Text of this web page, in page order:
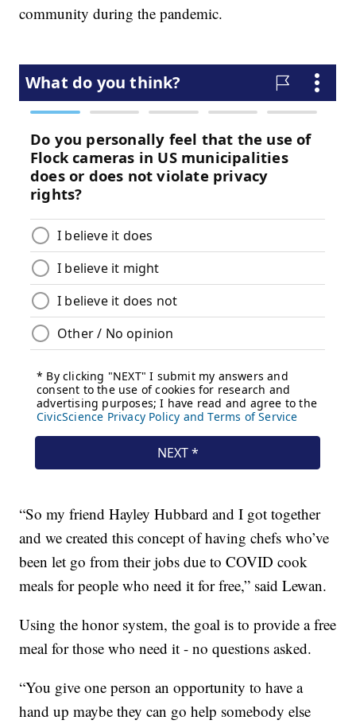
community during the pandemic.
“So my friend Hayley Hubbard and I got together
and we created this concept of having chefs who’ve
been let go from their jobs due to COVID cook
meals for people who need it for free,” said Lewan.
Using the honor system, the goal is to provide a free
meal for those who need it - no questions asked.
“You give one person an opportunity to have a
hand up maybe they can go help somebody else